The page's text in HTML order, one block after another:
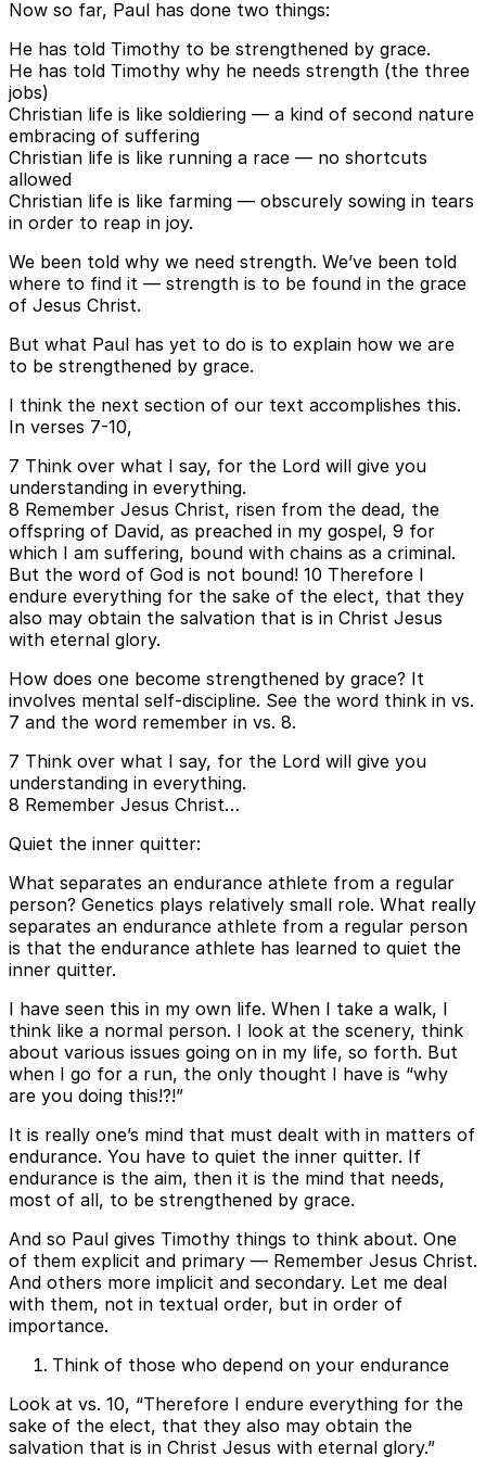
Now so far, Paul has done two things:
He has told Timothy to be strengthened by grace.
He has told Timothy why he needs strength (the three
jobs)
Christian life is like soldiering — a kind of second nature
embracing of suffering
Christian life is like running a race — no shortcuts
allowed
Christian life is like farming — obscurely sowing in tears
in order to reap in joy.
We been told why we need strength. We’ve been told
where to find it — strength is to be found in the grace
of Jesus Christ.
But what Paul has yet to do is to explain how we are
to be strengthened by grace.
I think the next section of our text accomplishes this.
In verses 7-10,
7 Think over what I say, for the Lord will give you
understanding in everything.
8 Remember Jesus Christ, risen from the dead, the
offspring of David, as preached in my gospel, 9 for
which I am suffering, bound with chains as a criminal.
But the word of God is not bound! 10 Therefore I
endure everything for the sake of the elect, that they
also may obtain the salvation that is in Christ Jesus
with eternal glory.
How does one become strengthened by grace? It
involves mental self-discipline. See the word think in vs.
7 and the word remember in vs. 8.
7 Think over what I say, for the Lord will give you
understanding in everything.
8 Remember Jesus Christ…
Quiet the inner quitter:
What separates an endurance athlete from a regular
person? Genetics plays relatively small role. What really
separates an endurance athlete from a regular person
is that the endurance athlete has learned to quiet the
inner quitter.
I have seen this in my own life. When I take a walk, I
think like a normal person. I look at the scenery, think
about various issues going on in my life, so forth. But
when I go for a run, the only thought I have is “why
are you doing this!?!”
It is really one’s mind that must dealt with in matters of
endurance. You have to quiet the inner quitter. If
endurance is the aim, then it is the mind that needs,
most of all, to be strengthened by grace.
And so Paul gives Timothy things to think about. One
of them explicit and primary — Remember Jesus Christ.
And others more implicit and secondary. Let me deal
with them, not in textual order, but in order of
importance.
Think of those who depend on your endurance
Look at vs. 10, “Therefore I endure everything for the
sake of the elect, that they also may obtain the
salvation that is in Christ Jesus with eternal glory.”